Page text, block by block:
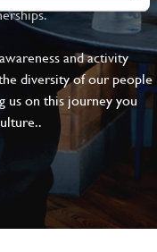
and activity
diversity of our people
us on this journey you